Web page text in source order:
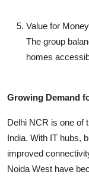
Value for Money
The group
homes
Growing Demand
Delhi NCR is one of
India. With IT hubs,
improved
Noida West have